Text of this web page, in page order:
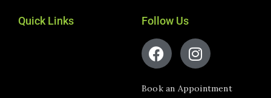
Quick Links Follow Us
Book an Appointment